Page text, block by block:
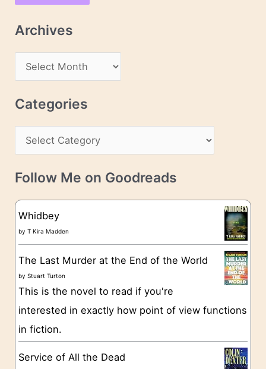
A
d
s
Archives
r
c
v
e
Categories
a
t
g
o
e
s
Follow Me on Goodreads
Whidbey
byT Kira Madden
The Last Murder at the End of the World
byStuart Turton
This is the novel to read if you're
interested in exactly how point of view functions
in fiction.
Service of All the Dead